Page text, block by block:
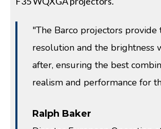
"The Barco projectors provide
resolution and the brightness
after, ensuring the best
realism and performance for
Ralph Baker